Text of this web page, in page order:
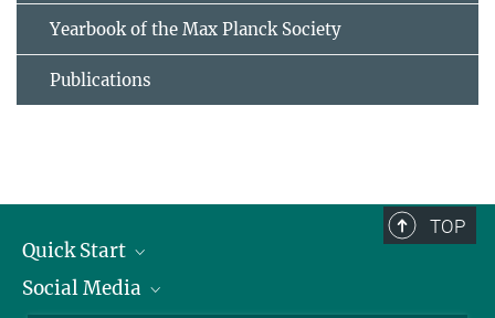
Yearbook of the Max Planck Society
Publications
TOP
Quick Start
Alumni
Social Media